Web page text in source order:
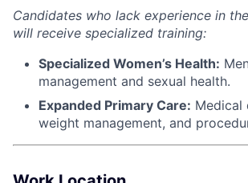
Candidates who lack experience in
will receive specialized training:
Specialized Women’s Health:
management and sexual health.
Expanded Primary Care: Medical
weight management, and